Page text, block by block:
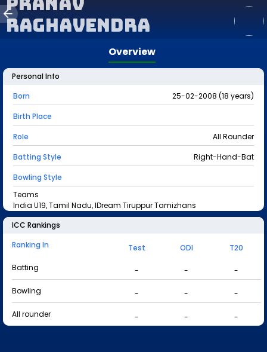
Raghavendra
Overview
Personal Info
Born
25-02-2008 (18 years)
Birth Place
Role
All Rounder
Batting Style
Right-Hand-Bat
Bowling Style
Teams
India U19, Tamil Nadu, IDream Tiruppur Tamizhans
ICC Rankings
Ranking In
Test ODI
T20
Batting
- -
-
Bowling
- -
-
All rounder
- - -